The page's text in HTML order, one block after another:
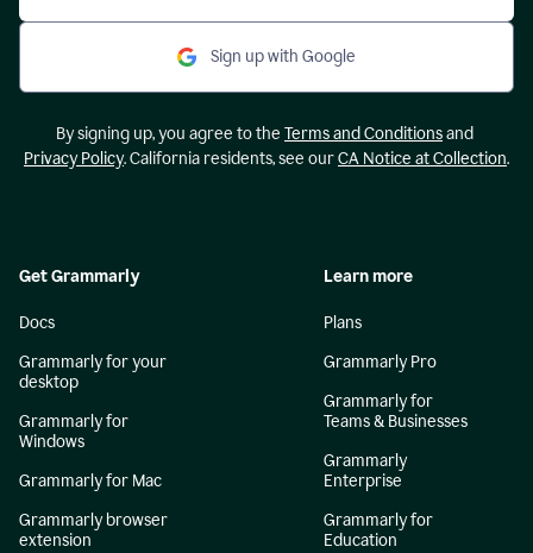
Sign up with Google
By signing up, you agree to the Terms and Conditionsand
Privacy Policy. California residents, see ourCA Notice at Collection.
Get Grammarly
Docs
Grammarly for your
desktop
Grammarly for
Windows
Grammarly for Mac
Grammarly browser
extension
Learn more
Plans
Grammarly Pro
Grammarly for
Teams & Businesses
Grammarly
Enterprise
Grammarly for
Education